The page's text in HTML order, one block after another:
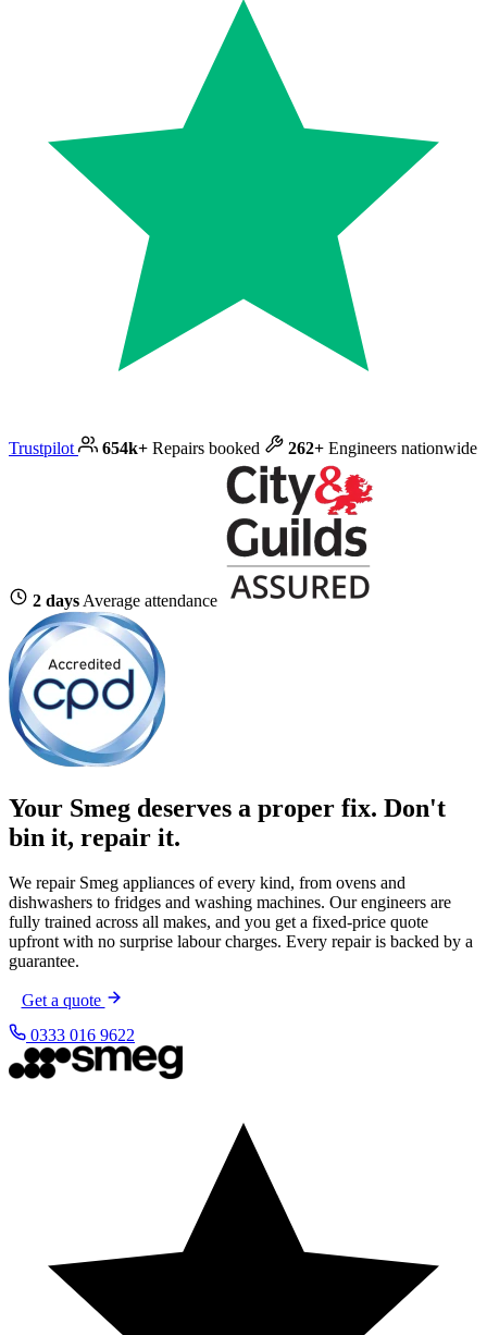
Trustpilot 654k+ Repairs booked 262+ Engineers nationwide
2 days Average attendance
Your Smeg deserves a proper fix. Don't
bin it, repair it.
We repair Smeg appliances of every kind, from ovens and
dishwashers to fridges and washing machines. Our engineers are
fully trained across all makes, and you get a fixed-price quote
upfront with no surprise labour charges. Every repair is backed by a
guarantee.
Get a quote
0333 016 9622